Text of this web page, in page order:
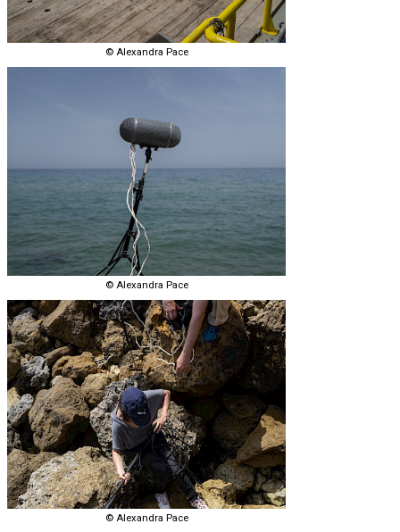
© Alexandra Pace
© Alexandra Pace
© Alexandra Pace